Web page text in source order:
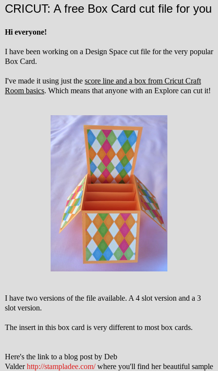
CRICUT: A free Box Card cut file for you
Hi everyone!
I have been working on a Design Space cut file for the very popular
Box Card.
I've made it using just the score line and a box from Cricut Craft
Room basics. Which means that anyone with an Explore can cut it!
I have two versions of the file available. A 4 slot version and a 3
slot version.
The insert in this box card is very different to most box cards.
Here's the link to a blog post by Deb
Valderhttp://stampladee.com/where you'll find her beautiful sample